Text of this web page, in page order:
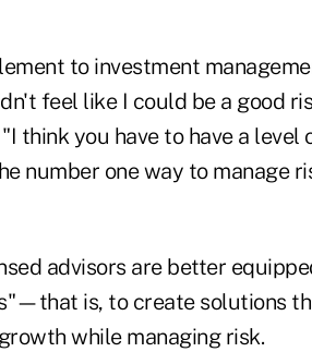
to investment
feel like I could be a good
think you have to have a level
number one way to manage
advisors are better
is, to create solutions
while managing risk.